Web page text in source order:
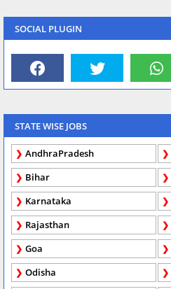
SOCIAL PLUGIN
STATE WISE JOBS
AndhraPradesh
Bihar
Karnataka
Rajasthan
Goa
Odisha